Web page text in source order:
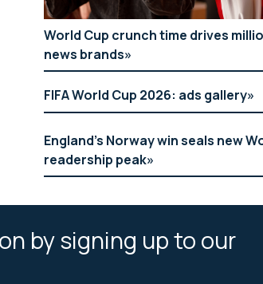
World Cup crunch time drives
news brands
FIFA World Cup 2026: ads gallery
England’s Norway win seals new
readership peak
by signing up to our